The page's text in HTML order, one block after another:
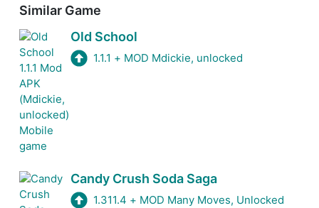
Similar Game
Old School
1.1.1 + MOD Mdickie, unlocked
Candy Crush Soda Saga
1.311.4 + MOD Many Moves, Unlocked